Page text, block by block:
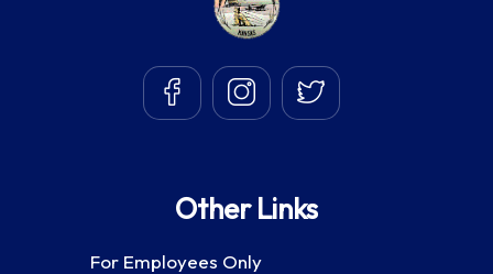
Other Links
For Employees Only